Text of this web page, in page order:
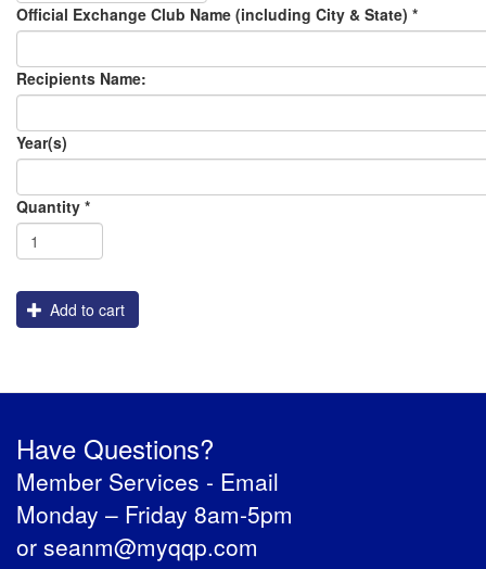
Official Exchange Club Name (including City & State) *
Recipients Name:
Year(s)
Order
Engraving
Assembly
Cutting
Packaging
Graphics
Shipping
Flatbed_White_Ink
Quantity *
Add to cart
Have Questions?
Member Services - Email
Monday – Friday 8am-5pm
or seanm@myqqp.com